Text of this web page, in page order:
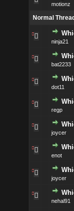
motionz
Normal
ninja21
bat2233
dot11
regp
joycer
enot
joycer
nehal91